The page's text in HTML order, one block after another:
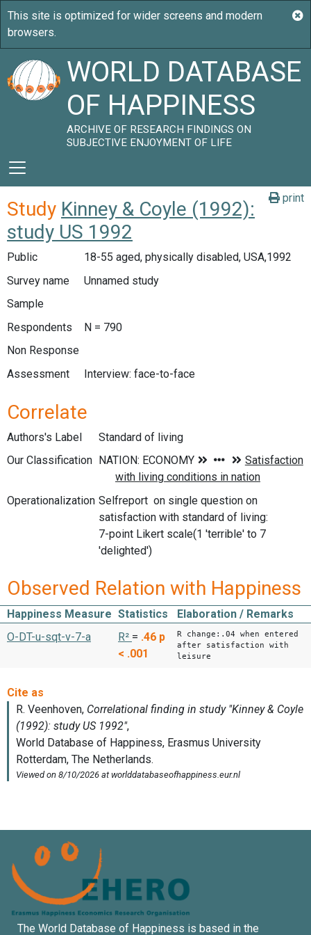
WORLD DATABASE
OF HAPPINESS
ARCHIVE OF RESEARCH FINDINGS ON
SUBJECTIVE ENJOYMENT OF LIFE
print
Study Kinney & Coyle (1992):
study US 1992
Public
18-55 aged, physically disabled, USA,1992
Survey name
Unnamed study
Sample
Respondents
N = 790
Non Response
Assessment
Interview: face-to-face
Correlate
Authors's Label
Standard of living
Our Classification
Operationalization Selfreport on single question on
satisfaction with standard of living:
7-point Likert scale(1 'terrible' to 7
'delighted')
Observed Relation with Happiness
Happiness Measure Statistics
Elaboration / Remarks
O-DT-u-sqt-v-7-a
R² = .46 p
< .001
R change:.04 when entered
after satisfaction with
leisure
The World Database of Happiness is based in the